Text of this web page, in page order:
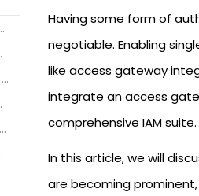
SSO MFA and IAM?
MFA and ...
How Access Gateway Integrates with Single Sign-On ...
Various MFA methods supported by miniOrange
Governance
Having some form of
negotiable. Enabling
like access gateway
integrate an access
comprehensive IAM suite.
In this article, we will
are becoming